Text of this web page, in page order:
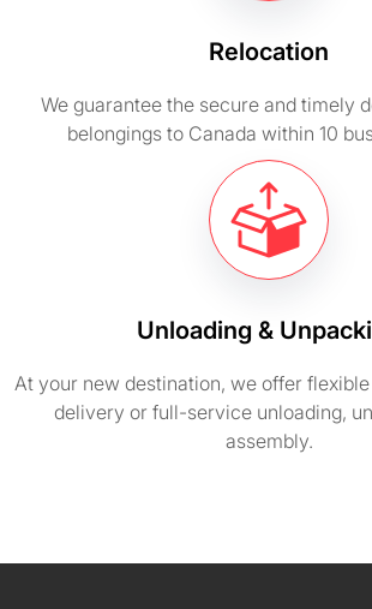
Relocation
We guarantee the secure and timely
belongings to Canada within 10
Unloading &
At your new destination, we offer
delivery or full-service unloading,
assembly.